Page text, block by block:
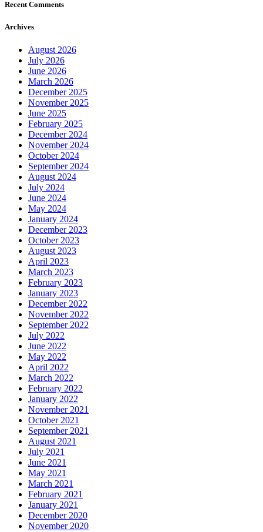
Recent Comments
Archives
August 2026
July 2026
June 2026
March 2026
December 2025
November 2025
June 2025
February 2025
December 2024
November 2024
October 2024
September 2024
August 2024
July 2024
June 2024
May 2024
January 2024
December 2023
October 2023
August 2023
April 2023
March 2023
February 2023
January 2023
December 2022
November 2022
September 2022
July 2022
June 2022
May 2022
April 2022
March 2022
February 2022
January 2022
November 2021
October 2021
September 2021
August 2021
July 2021
June 2021
May 2021
March 2021
February 2021
January 2021
December 2020
November 2020